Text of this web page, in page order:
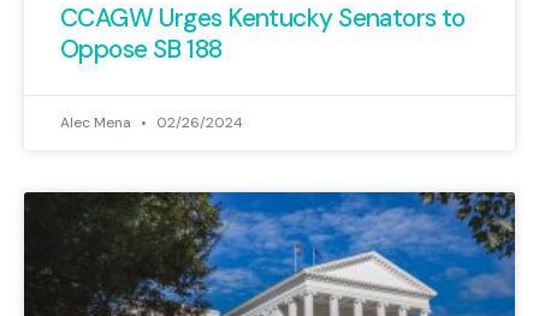
CCAGW Urges Kentucky Senators to
Oppose SB 188
Alec Mena 02/26/2024